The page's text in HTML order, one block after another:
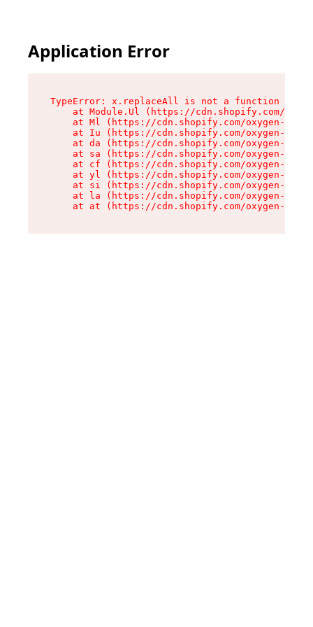
Application Error
TypeError: x.replaceAll is not a function
at Module.Ul (https://cdn.shopify.com/
at Ml (https://cdn.shopify.com/oxygen-v2/
at Iu (https://cdn.shopify.com/oxygen-v2/
at da (https://cdn.shopify.com/oxygen-v2/
at sa (https://cdn.shopify.com/oxygen-v2/
at cf (https://cdn.shopify.com/oxygen-v2/
at yl (https://cdn.shopify.com/oxygen-v2/
at si (https://cdn.shopify.com/oxygen-v2/
at la (https://cdn.shopify.com/oxygen-v2/
at at (https://cdn.shopify.com/oxygen-v2/